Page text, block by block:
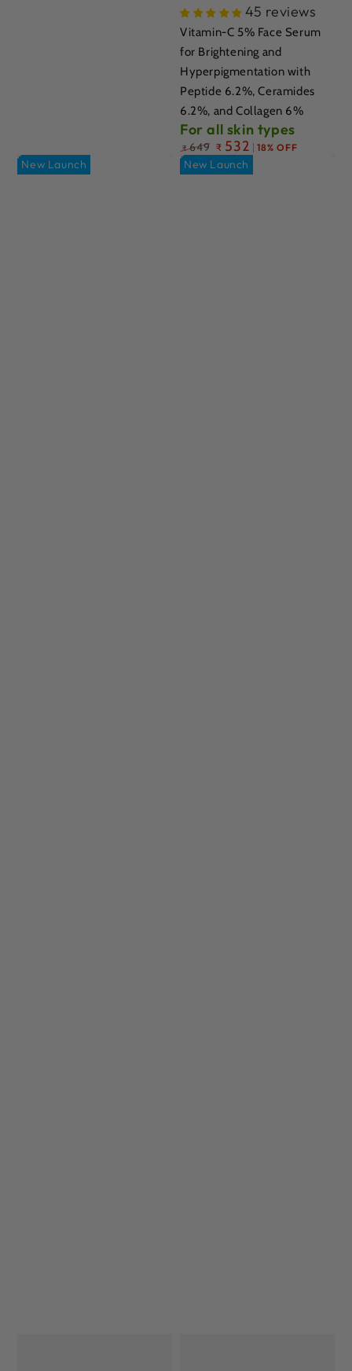
45 reviews
Vitamin-C 5% Face Serum
for Brightening and
Hyperpigmentation with
Peptide 6.2%, Ceramides
6.2%, and Collagen 6%
For all skin types
Regular
price
₹ 649 ₹ 532 18% OFF
New Launch New Launch